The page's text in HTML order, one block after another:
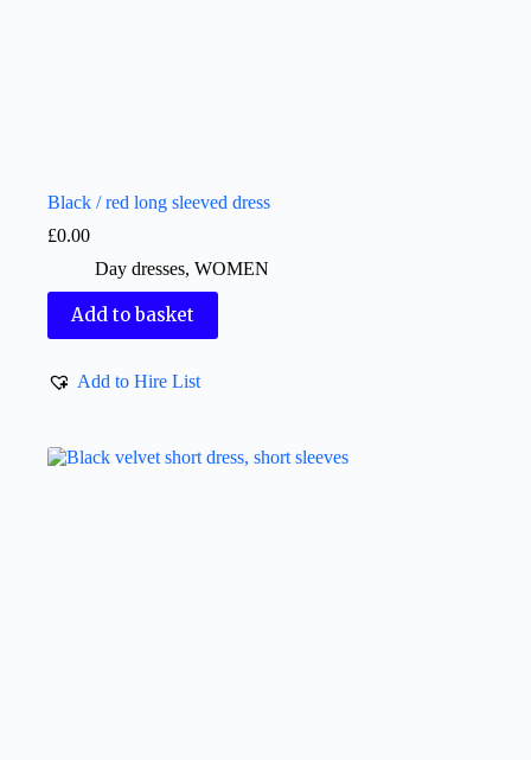
Black / red long sleeved dress
£0.00
Day dresses, WOMEN
Add to basket
Add to Hire List